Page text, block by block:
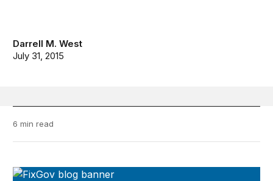
Darrell M. West
July 31, 2015
6 min read
FixGov